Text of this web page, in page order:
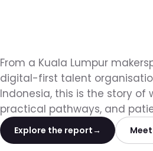
From a Kuala Lumpur
digital-first talent
Indonesia, this is the story
practical pathways, and
Explore the report→